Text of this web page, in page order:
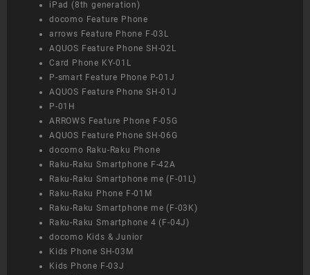
iPad (8th generation)
docomo Feature Phone
arrows Feature Phone F-03L
AQUOS Feature Phone SH-02L
Card Phone KY-01L
P-smart Feature Phone P-01J
AQUOS Feature Phone SH-01J
P-01H
ARROWS Feature Phone F-05G
AQUOS Feature Phone SH-06G
docomo Raku-Raku Phone
Raku-Raku Smartphone F-42A
Raku-Raku Smartphone me (F-01L)
Raku-Raku Phone F-01M
Raku-Raku Smartphone me (F-03K)
Raku-Raku Smartphone 4 (F-04J)
docomo Kids & Junior
Kids Phone SH-03M
Kids Phone F-03J